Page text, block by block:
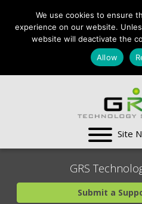
VA:
703-
DC:
(202)
MD:
(301)
SUPPORT
GRS
Submit a
We use cookies to ensure
experience on our website.
website will deactivate the
Allow